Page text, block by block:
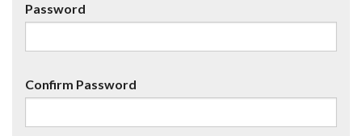
Password
Confirm Password